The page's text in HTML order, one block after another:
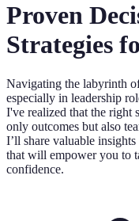
Proven
Strategies
Navigating the labyrinth
especially in leadership
I've realized that the right
only outcomes but also
I’ll share valuable
that will empower you to
confidence.